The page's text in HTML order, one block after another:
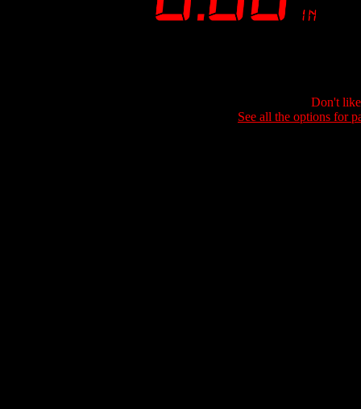
Don't
See all the options for